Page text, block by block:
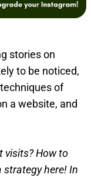
stories on
to be noticed,
of
a website, and
visits? How to
strategy here! In